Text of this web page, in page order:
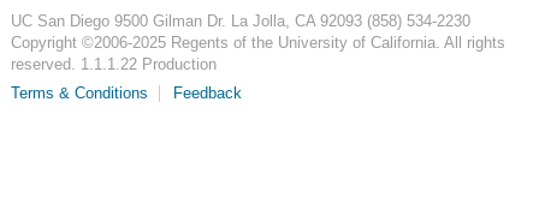
UC San Diego 9500 Gilman Dr. La Jolla, CA 92093 (858) 534-2230
Copyright ©2006-2025Regents of the University of California. All rights
reserved. 1.1.1.22 Production
Terms & Conditions
Feedback